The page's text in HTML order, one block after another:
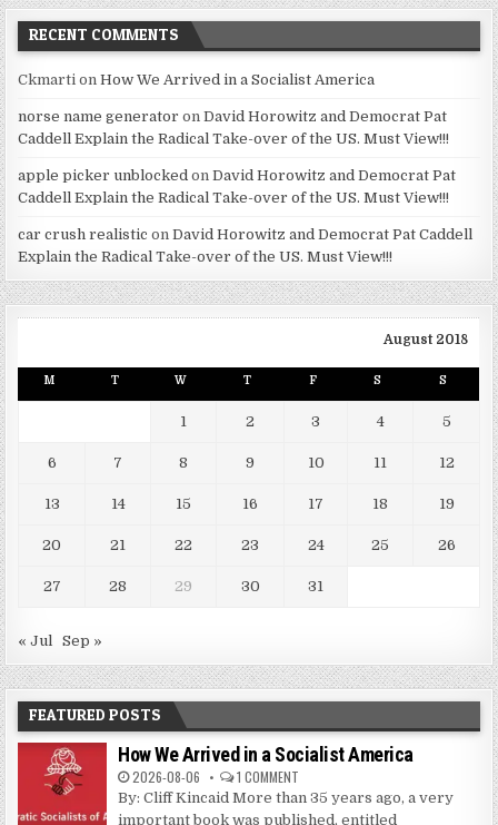
RECENT COMMENTS
Ckmarti onHow We Arrived in a Socialist America
norse name generator onDavid Horowitz and Democrat Pat
Caddell Explain the Radical Take-over of the US. Must View!!!
apple picker unblocked onDavid Horowitz and Democrat Pat
Caddell Explain the Radical Take-over of the US. Must View!!!
car crush realistic onDavid Horowitz and Democrat Pat Caddell
Explain the Radical Take-over of the US. Must View!!!
August 2018
M T W T F S S
1 2 3 4 5
6 7 8 9 10 11 12
13 14 15 16 17 18 19
20 21 22 23 24 25 26
27 28 29 30 31
« Jul Sep »
FEATURED POSTS
How We Arrived in a Socialist America
2026-08-06 1 COMMENT
By: Cliff Kincaid More than 35 years ago, a very
important book was published, entitled